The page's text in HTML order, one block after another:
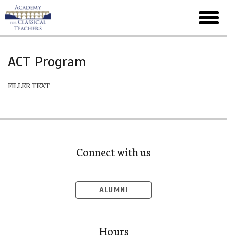
Skip
to
main
menu
ACT Program
FILLER TEXT
Connect with us
ALUMNI
Hours